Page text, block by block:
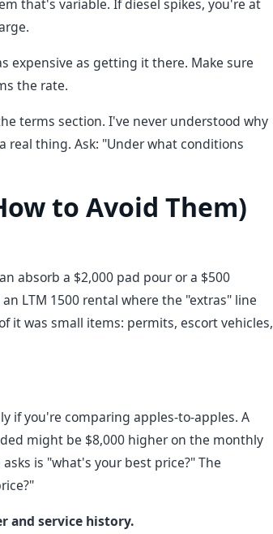
that's variable. If diesel spikes, you're at
expensive as getting it there. Make sure
the rate.
terms section. I've never understood why
thing. Ask: "Under what conditions
to Avoid Them)
absorb a $2,000 pad pour or a $500
LTM 1500 rental where the "extras" line
it was small items: permits, escort vehicles,
if you're comparing apples-to-apples. A
might be $8,000 higher on the monthly
is "what's your best price?" The
and service history.